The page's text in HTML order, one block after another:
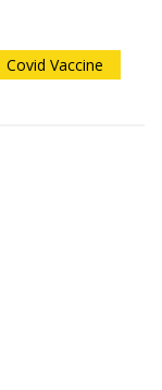
Covid Vaccine